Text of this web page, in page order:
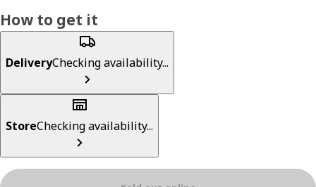
How to get it
DeliveryChecking availability...
StoreChecking availability...